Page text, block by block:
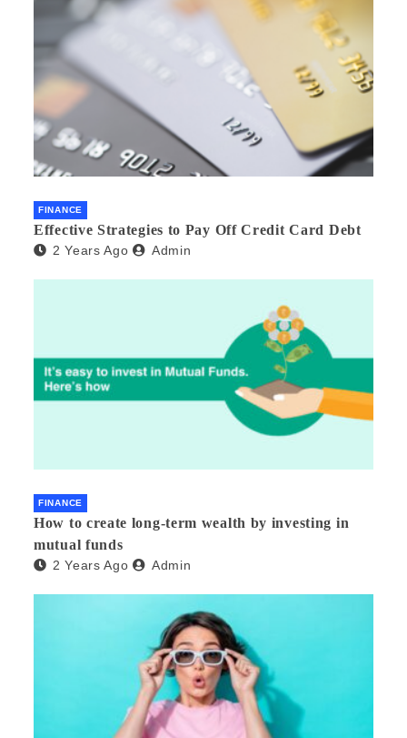
FINANCE
Effective Strategies to Pay Off Credit Card Debt
2 Years Ago Admin
FINANCE
How to create long-term wealth by investing in
mutual funds
2 Years Ago Admin